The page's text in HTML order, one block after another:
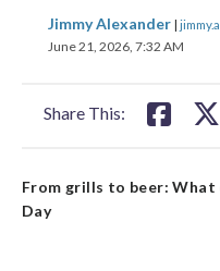
Jimmy Alexander |
June 21, 2026, 7:32 AM
Share This:
share
on
From grills to beer:
Day